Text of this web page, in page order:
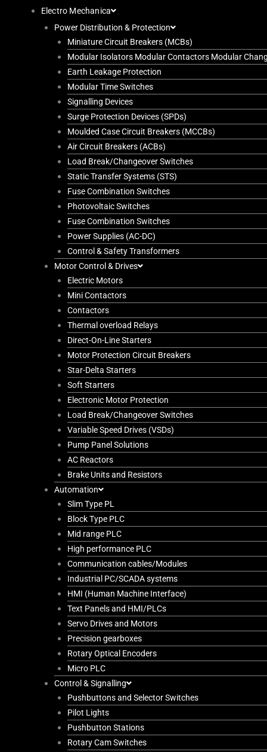
Electro Mechanica
Power Distribution & Protection
Miniature Circuit Breakers (MCBs)
Modular Isolators Modular Contactors Modular
Earth Leakage Protection
Modular Time Switches
Signalling Devices
Surge Protection Devices (SPDs)
Moulded Case Circuit Breakers (MCCBs)
Air Circuit Breakers (ACBs)
Load Break/Changeover Switches
Static Transfer Systems (STS)
Fuse Combination Switches
Photovoltaic Switches
Fuse Combination Switches
Power Supplies (AC-DC)
Control & Safety Transformers
Motor Control & Drives
Electric Motors
Mini Contactors
Contactors
Thermal overload Relays
Direct-On-Line Starters
Motor Protection Circuit Breakers
Star-Delta Starters
Soft Starters
Electronic Motor Protection
Load Break/Changeover Switches
Variable Speed Drives (VSDs)
Pump Panel Solutions
AC Reactors
Brake Units and Resistors
Automation
Slim Type PL
Block Type PLC
Mid range PLC
High performance PLC
Communication cables/Modules
Industrial PC/SCADA systems
HMI (Human Machine Interface)
Text Panels and HMI/PLCs
Servo Drives and Motors
Precision gearboxes
Rotary Optical Encoders
Micro PLC
Control & Signalling
Pushbuttons and Selector Switches
Pilot Lights
Pushbutton Stations
Rotary Cam Switches